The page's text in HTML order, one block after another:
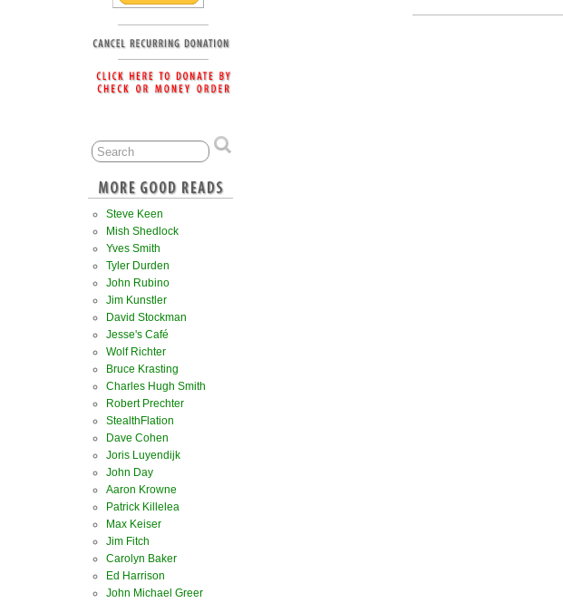
Steve Keen
Mish Shedlock
Yves Smith
Tyler Durden
John Rubino
Jim Kunstler
David Stockman
Jesse's Café
Wolf Richter
Bruce Krasting
Charles Hugh Smith
Robert Prechter
StealthFlation
Dave Cohen
Joris Luyendijk
John Day
Aaron Krowne
Patrick Killelea
Max Keiser
Jim Fitch
Carolyn Baker
Ed Harrison
John Michael Greer